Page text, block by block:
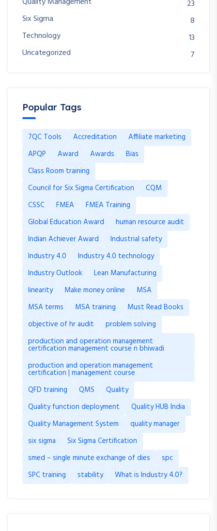
23
Six Sigma
8
Technology
13
Uncategorized
7
Popular Tags
7QC Tools Accreditation
Affiliate marketing
APQP
Award Awards
Bias
Class Room training
Council for Six Sigma Certification
CQM
CSSC
FMEA
FMEA Training
Global Education Award
human resource audit
Indian Achiever Award
Industrial safety
Industry 4.0
Industry 4.0 technology
Industry Outlook
Lean Manufacturing
linearity
Make money online
MSA
MSA terms
MSA training
Must Read Books
objective of hr audit
problem solving
production and operation management
certification management course n bhiwadi
production and operation management
certification | management course
QFD training
QMS
Quality
Quality function deployment
Quality HUB India
Quality Management System
quality manager
six sigma
Six Sigma Certification
smed – single minute exchange of dies
spc
SPC training
stability What is Industry 4.0?